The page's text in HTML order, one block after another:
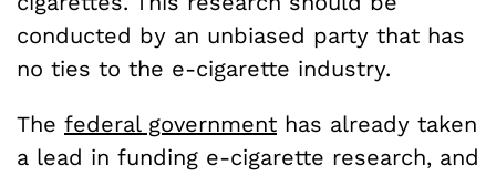
conducted by an unbiased party that has
no ties to the e-cigarette industry.
The federal government has already taken
a lead in funding e-cigarette research, and